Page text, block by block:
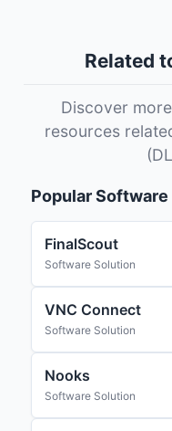
Related
Discover
resources
Popular Software
FinalScout
Software Solution
VNC Connect
Software Solution
Nooks
Software Solution